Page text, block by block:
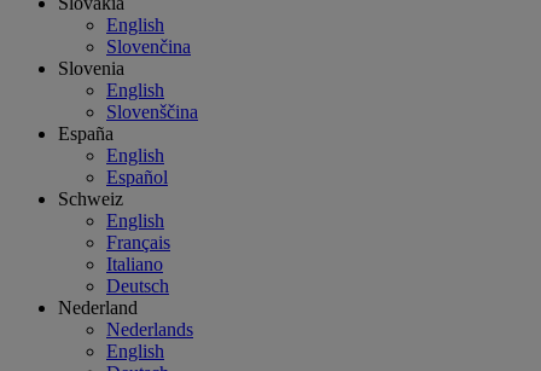
English
Slovenčina
Slovenia
English
Slovenščina
España
English
Español
Schweiz
English
Français
Italiano
Deutsch
Nederland
Nederlands
English